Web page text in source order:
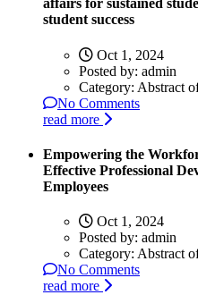
affairs for sustained
student success
Oct 1, 2024
Posted by: admin
Category: Abstract
No Comments
read more
Empowering the
Effective Professional
Employees
Oct 1, 2024
Posted by: admin
Category: Abstract
No Comments
read more